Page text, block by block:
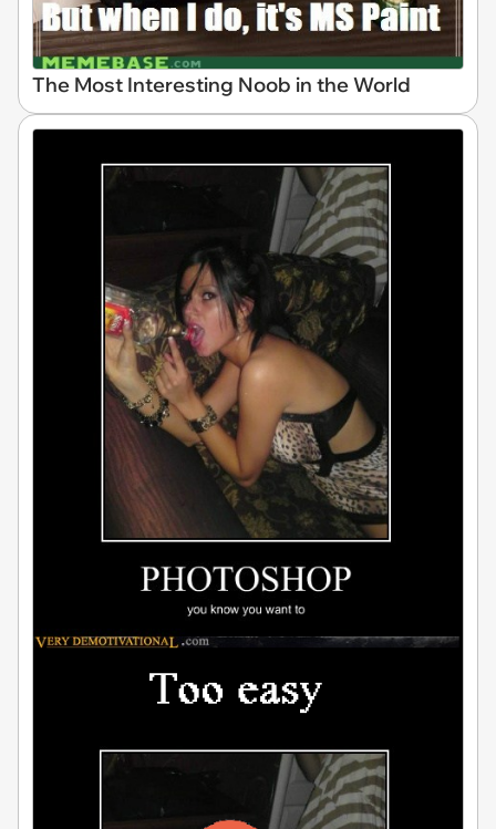
The Most Interesting Noob in the World